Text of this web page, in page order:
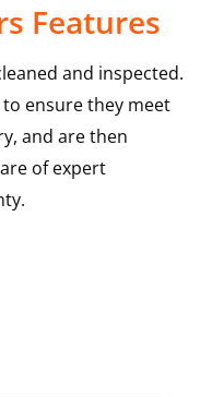
Features
and inspected.
ensure they meet
and are then
of expert